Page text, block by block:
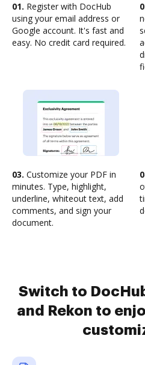
01. Register with DocHub
using your email address or
Google account. It's fast and
easy. No credit card required.
03. Customize your PDF in
minutes. Type, highlight,
underline, whiteout text, add
comments, and sign your
document.
Switch to
and Rekon to